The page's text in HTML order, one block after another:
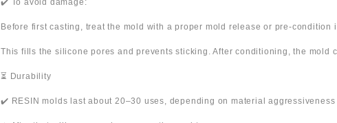
✔️ To avoid damage:
Before first casting, treat the mold with a proper mold release or pre-
This fills the silicone pores and prevents sticking. After conditioning, the mold
⏳ Durability
✔️ RESIN molds last about 20–30 uses, depending on material aggressiveness